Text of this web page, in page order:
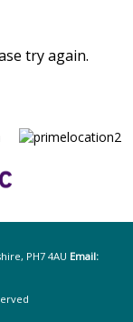
try again.
PH7 4AU Email: